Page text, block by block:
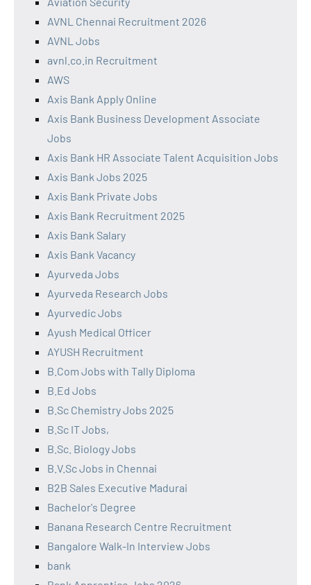
AVNL Chennai Recruitment 2026
AVNL Jobs
avnl.co.in Recruitment
AWS
Axis Bank Apply Online
Axis Bank Business Development Associate
Jobs
Axis Bank HR Associate Talent Acquisition Jobs
Axis Bank Jobs 2025
Axis Bank Private Jobs
Axis Bank Recruitment 2025
Axis Bank Salary
Axis Bank Vacancy
Ayurveda Jobs
Ayurveda Research Jobs
Ayurvedic Jobs
Ayush Medical Officer
AYUSH Recruitment
B.Com Jobs with Tally Diploma
B.Ed Jobs
B.Sc Chemistry Jobs 2025
B.Sc IT Jobs,
B.Sc. Biology Jobs
B.V.Sc Jobs in Chennai
B2B Sales Executive Madurai
Bachelor's Degree
Banana Research Centre Recruitment
Bangalore Walk-In Interview Jobs
bank